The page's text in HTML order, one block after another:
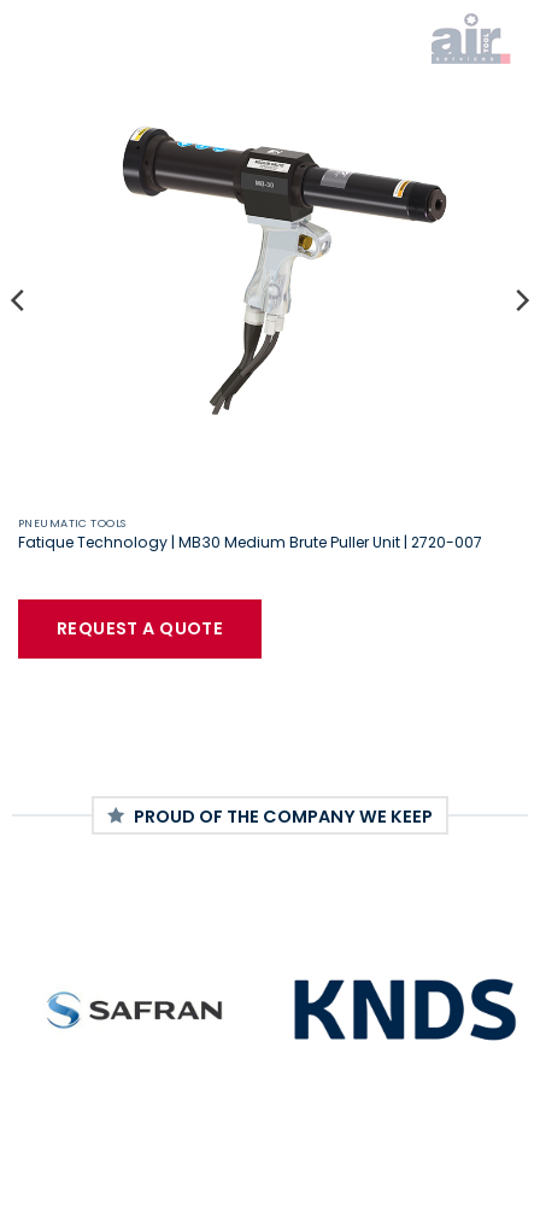
PNEUMATIC TOOLS
Fatique Technology | MB30 Medium Brute Puller Unit | 2720-007
REQUEST A QUOTE
PROUD OF THE COMPANY WE KEEP